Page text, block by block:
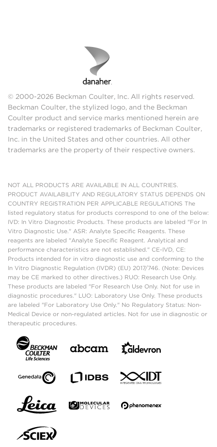
© 2000-2026 Beckman Coulter, Inc. All rights reserved.
Beckman Coulter, the stylized logo, and the Beckman
Coulter product and service marks mentioned herein are
trademarks or registered trademarks of Beckman Coulter,
Inc. in the United States and other countries. All other
trademarks are the property of their respective owners.
NOT ALL PRODUCTS ARE AVAILABLE IN ALL COUNTRIES.
PRODUCT AVAILABILITY AND REGULATORY STATUS DEPENDS ON
COUNTRY REGISTRATION PER APPLICABLE REGULATIONS The
listed regulatory status for products correspond to one of the below:
IVD: In Vitro Diagnostic Products. These products are labeled "For In
Vitro Diagnostic Use." ASR: Analyte Specific Reagents. These
reagents are labeled "Analyte Specific Reagent. Analytical and
performance characteristics are not established." CE-IVD, CE:
Products intended for in vitro diagnostic use and conforming to the
In Vitro Diagnostic Regulation (IVDR) (EU) 2017/746. (Note: Devices
may be CE marked to other directives.) RUO: Research Use Only.
These products are labeled "For Research Use Only. Not for use in
diagnostic procedures." LUO: Laboratory Use Only. These products
are labeled "For Laboratory Use Only." No Regulatory Status: Non-
Medical Device or non-regulated articles. Not for use in diagnostic or
therapeutic procedures.